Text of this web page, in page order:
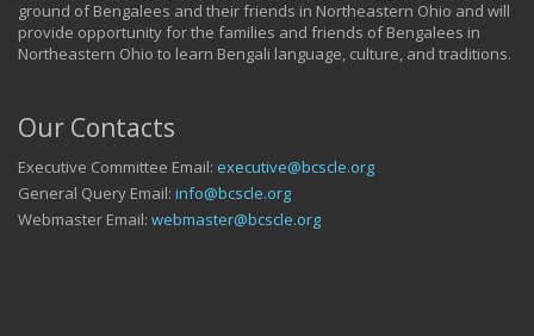
ground of Bengalees and their friends in Northeastern Ohio and will
provide opportunity for the families and friends of Bengalees in
Northeastern Ohio to learn Bengali language, culture, and traditions.
Our Contacts
Executive Committee Email: executive@bcscle.org
General Query Email: info@bcscle.org
Webmaster Email: webmaster@bcscle.org